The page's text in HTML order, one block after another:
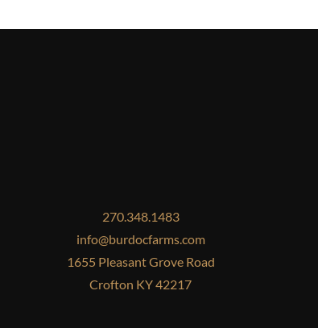
270.348.1483
info@burdocfarms.com
1655 Pleasant Grove Road
Crofton KY 42217